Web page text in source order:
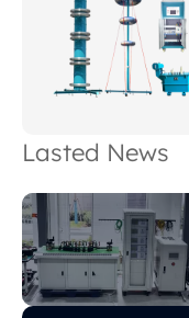
Lasted News